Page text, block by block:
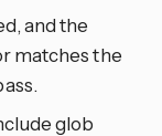
and the
matches the
glob